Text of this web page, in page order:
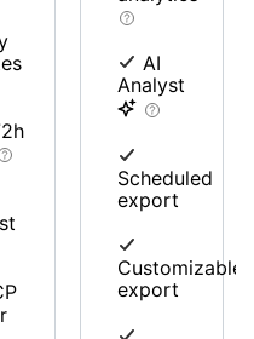
AI
Analyst
Scheduled
export
Customizable
export